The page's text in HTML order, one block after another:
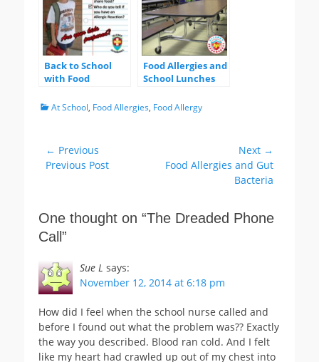
Back to School
with Food
Questions Allergic
Food Allergies and
School Lunches
Categories
At School, Food Allergies, Food Allergy
Post
navigation
← Previous
Previous
Previous Post
Next →
Next
Food Allergies and Gut
Bacteria
One thought on “The Dreaded Phone
Call ”
Sue L says:
November 12, 2014 at 6:18 pm
How did I feel when the school nurse called and
before I found out what the problem was?? Exactly
the way you described. Blood ran cold. And I felt
like my heart had crawled up out of my chest into